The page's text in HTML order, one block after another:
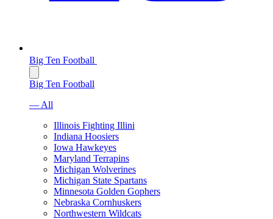
Big Ten Football
Big Ten Football
— All
Illinois Fighting Illini
Indiana Hoosiers
Iowa Hawkeyes
Maryland Terrapins
Michigan Wolverines
Michigan State Spartans
Minnesota Golden Gophers
Nebraska Cornhuskers
Northwestern Wildcats